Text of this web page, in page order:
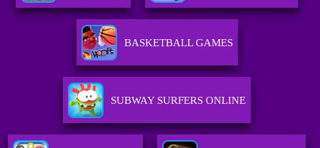
BASKETBALL GAMES
SUBWAY SURFERS ONLINE